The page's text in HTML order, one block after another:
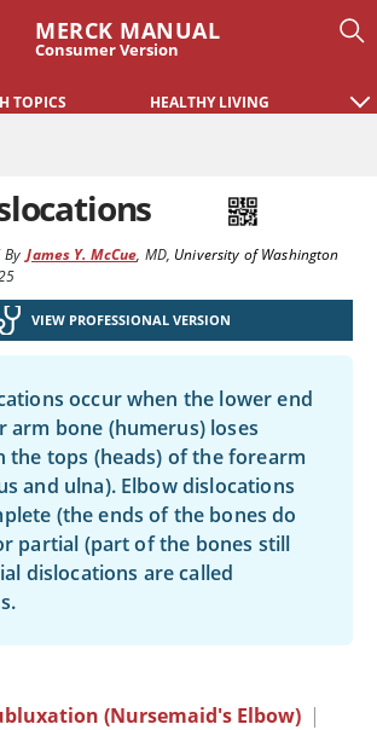
MERCK MANUAL
Consumer Version
TOPICS HEALTHY LIVING
By James Y. McCue, MD, University of Washington
VIEW PROFESSIONAL VERSION
occur when the lower end
arm bone (humerus) loses
the tops (heads) of the forearm
and ulna). Elbow dislocations
(the ends of the bones do
partial (part of the bones still
dislocations are called
(Nursemaid's Elbow) |